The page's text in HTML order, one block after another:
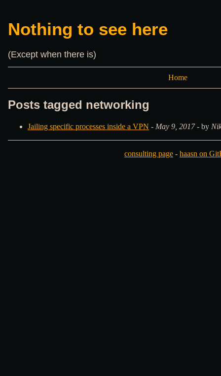
Nothing to see here
(Except when there is)
Home
Posts tagged networking
Jailing specific processes inside a VPN - May 9, 2017- by
consulting page - haasn on